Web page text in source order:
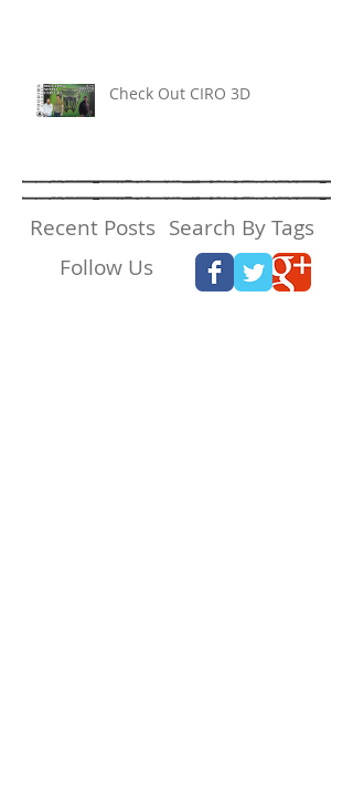
Check Out CIRO 3D
Recent Posts
Follow Us
Search By Tags